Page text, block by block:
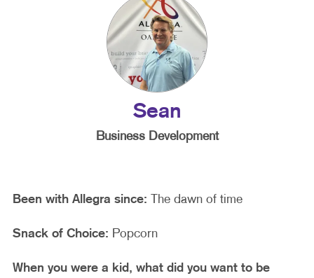
Sean
Business Development
Been with Allegra since: The dawn of time
Snack of Choice: Popcorn
When you were a kid, what did you want to be